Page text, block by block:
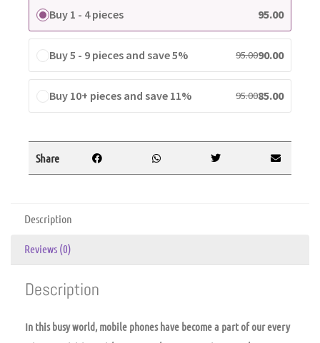
Buy 1 - 4 pieces 95.00
Buy 5 - 9 pieces and save 5% 95.0090.00
Buy 10+ pieces and save 11% 95.0085.00
Share
Description
Reviews (0)
Description
In this busy world, mobile phones have become a part of our every